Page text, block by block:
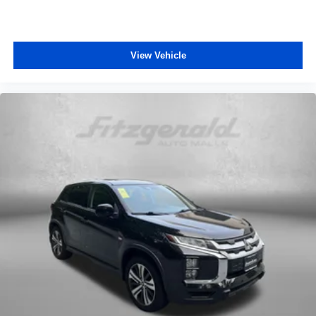
Tinted windows Deep tinted windows
Adaptive cruise control Mazda Radar Cruise Control
Auto door locks Auto-locking doors
Battery charge warning
Beverage holders Front beverage holders
Beverage holders rear Rear beverage holders
Cargo access Power cargo area access release
Cargo floor type Carpet cargo area floor
Cargo light Cargo area light
View Vehicle